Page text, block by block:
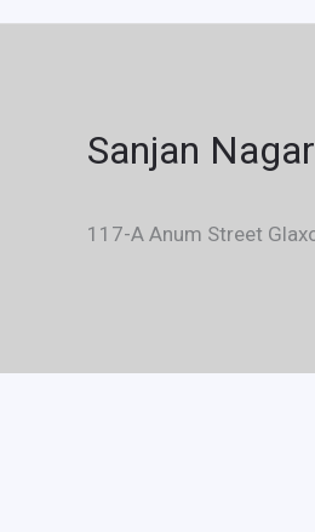
Sanjan
117-A Anum Street